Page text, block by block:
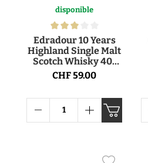
disponible
Edradour 10 Years
Highland Single Malt
Scotch Whisky 40°
70cl
CHF 59.00